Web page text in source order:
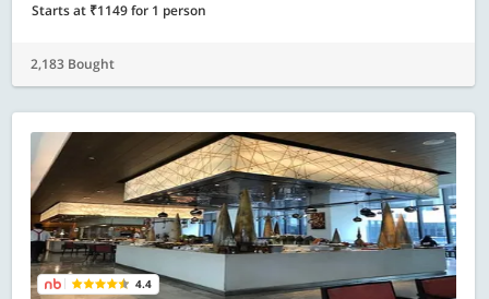
Starts at ₹1149 for 1 person
2,183 Bought
4.4